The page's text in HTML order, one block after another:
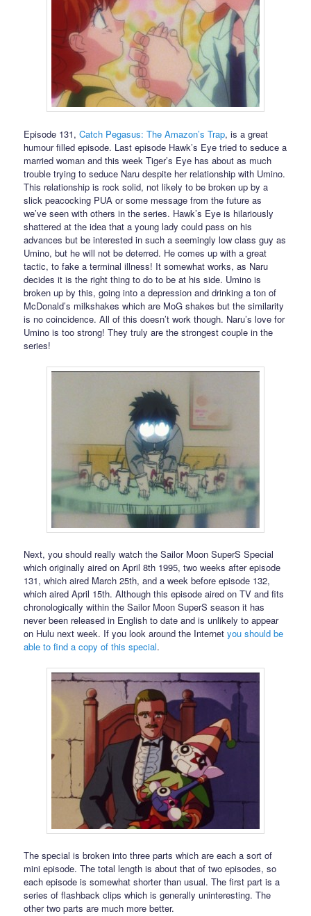
Episode 131,Catch Pegasus: The Amazon’s Trap, is a great
humour filled episode. Last episode Hawk’s Eye tried to seduce a
married woman and this week Tiger’s Eye has about as much
trouble trying to seduce Naru despite her relationship with Umino.
This relationship is rock solid, not likely to be broken up by a
slick peacocking PUA or some message from the future as
we’ve seen with others in the series. Hawk’s Eye is hilariously
shattered at the idea that a young lady could pass on his
advances but be interested in such a seemingly low class guy as
Umino, but he will not be deterred. He comes up with a great
tactic, to fake a terminal illness! It somewhat works, as Naru
decides it is the right thing to do to be at his side. Umino is
broken up by this, going into a depression and drinking a ton of
McDonald’s milkshakes which are MoG shakes but the similarity
is no coincidence. All of this doesn’t work though. Naru’s love for
Umino is too strong! They truly are the strongest couple in the
series!
Next, you should really watch the Sailor Moon SuperS Special
which originally aired on April 8th 1995, two weeks after episode
131, which aired March 25th, and a week before episode 132,
which aired April 15th. Although this episode aired on TV and fits
chronologically within the Sailor Moon SuperS season it has
never been released in English to date and is unlikely to appear
on Hulu next week. If you look around the Internetyou should be
able to find a copy of this special.
The special is broken into three parts which are each a sort of
mini episode. The total length is about that of two episodes, so
each episode is somewhat shorter than usual. The first part is a
series of flashback clips which is generally uninteresting. The
other two parts are much more better.